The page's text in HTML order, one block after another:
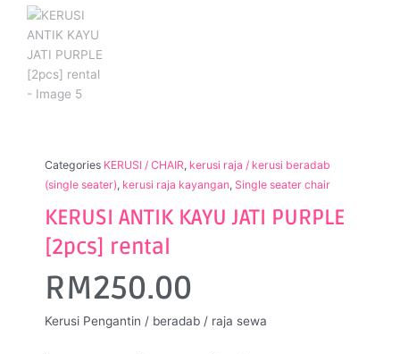
Categories KERUSI / CHAIR, kerusi raja / kerusi beradab
(single seater), kerusi raja kayangan, Single seater chair
KERUSI ANTIK KAYU JATI PURPLE
[2pcs] rental
RM250.00
Kerusi Pengantin / beradab / raja sewa